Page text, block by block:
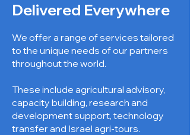
Delivered Everywhere
We offer a range of services tailored
to the unique needs of our partners
throughout the world.
These include agricultural advisory,
capacity building, research and
development support, technology
transfer and Israel agri-tours.